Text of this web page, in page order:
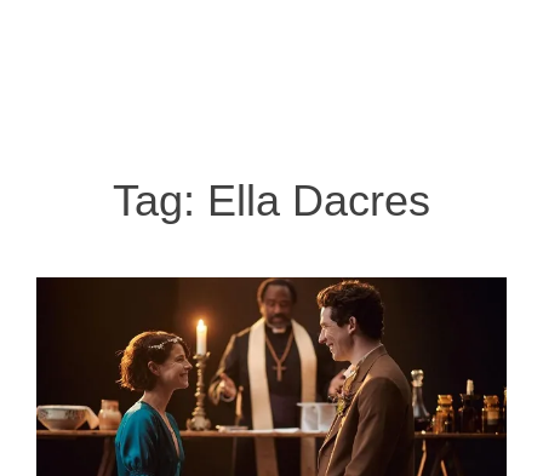
Tag: Ella Dacres